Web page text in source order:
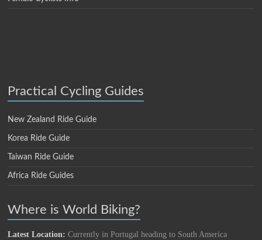
Practical Cycling Guides
New Zealand Ride Guide
Korea Ride Guide
Taiwan Ride Guide
Africa Ride Guides
Where is World Biking?
Latest Location: Currently in Portugal heading to South America